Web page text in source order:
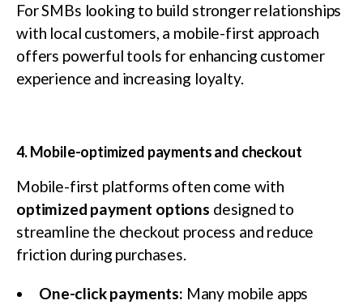
For SMBs looking to build stronger relationships
with local customers, a mobile-first approach
offers powerful tools for enhancing customer
experience and increasing loyalty.
4. Mobile-optimized payments and checkout
Mobile-first platforms often come with
optimized payment options designed to
streamline the checkout process and reduce
friction during purchases.
One-click payments: Many mobile apps